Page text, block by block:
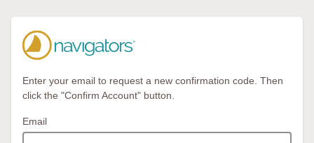
Enter your email to request a new confirmation code. Then
click the "Confirm Account" button.
Email